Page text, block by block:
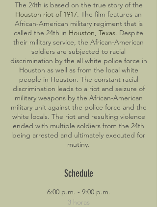
The 24th is based on the true story of the
Houston riot of 1917. The film features an
African-American military regiment that is
called the 24th in Houston, Texas. Despite
their military service, the African-American
soldiers are subjected to racial
discrimination by the all white police force in
Houston as well as from the local white
people in Houston. The constant racial
discrimination leads to a riot and seizure of
military weapons by the African-American
military unit against the police force and the
white locals. The riot and resulting violence
ended with multiple soldiers from the 24th
being arrested and ultimately executed for
mutiny.
Schedule
6:00 p.m. - 9:00 p.m.
3 horas